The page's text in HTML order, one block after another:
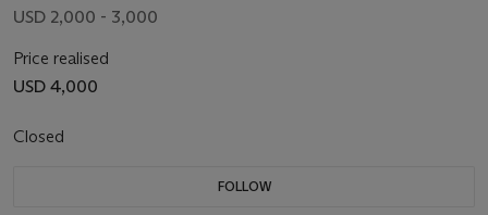
USD 2,000 - 3,000
Price realised
USD 4,000
Closed
FOLLOW